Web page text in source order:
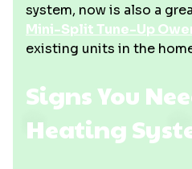
system, now is also a
Mini-Split Tune-Up
existing units in the
Signs You
Heating